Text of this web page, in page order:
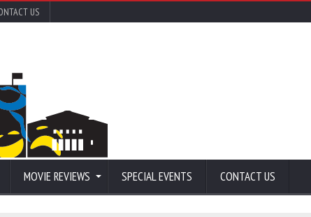
US
MOVIE REVIEWS SPECIAL EVENTS CONTACT US